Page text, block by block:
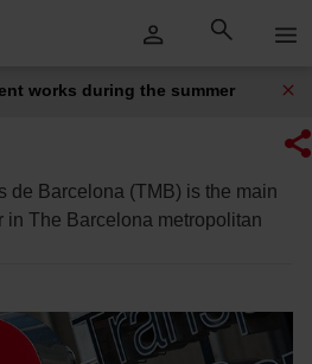
works during the summer
de Barcelona (TMB) is the main
in The Barcelona metropolitan